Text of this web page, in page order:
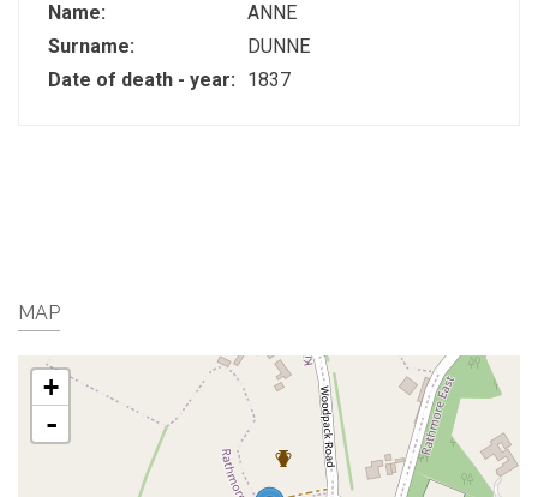
Name:
ANNE
Surname:
DUNNE
Date of death - year:
1837
MAP
+
-